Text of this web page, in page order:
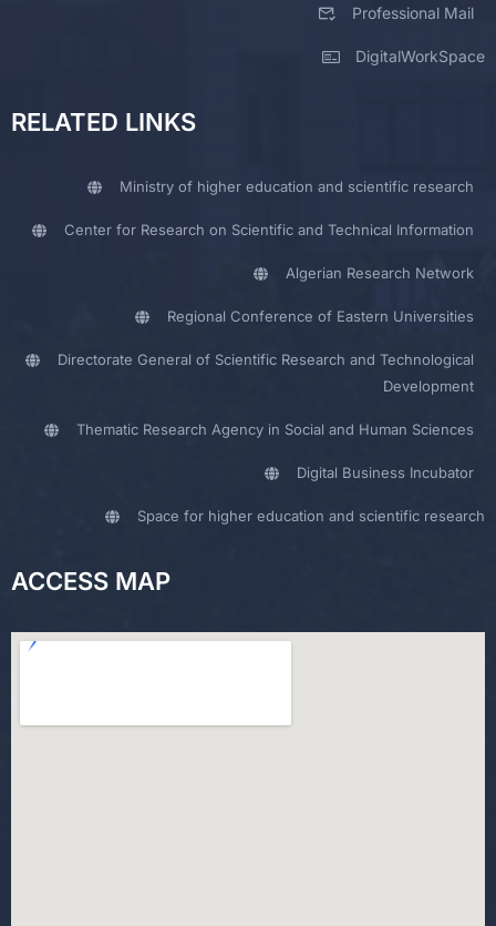
Professional Mail
DigitalWorkSpace
RELATED LINKS
Ministry of higher education and scientific research
Center for Research on Scientific and Technical Information
Algerian Research Network
Regional Conference of Eastern Universities
Directorate General of Scientific Research and Technological
Development
Thematic Research Agency in Social and Human Sciences
Digital Business Incubator
Space for higher education and scientific research
ACCESS MAP